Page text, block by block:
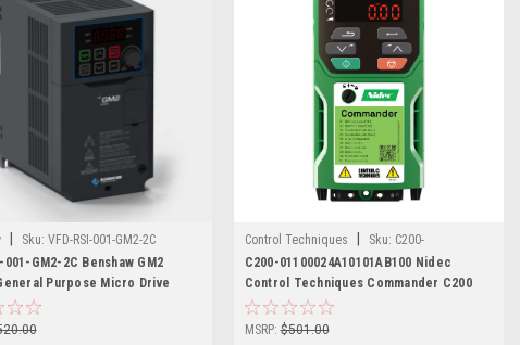
Sku: VFD-RSI-001-GM2-2C
001-GM2-2C Benshaw GM2
Purpose Micro Drive
Control Techniques Sku: C200-
01100024A10101AB100
C200-01100024A10101AB100 Nidec
Control Techniques Commander C200
MSRP: $501.00